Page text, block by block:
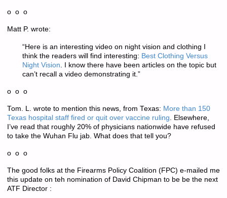
o o o
Matt P. wrote:
“Here is an interesting video on night vision and clothing I
think the readers will find interesting: Best Clothing Versus
Night Vision . I know there have been articles on the topic but
can’t recall a video demonstrating it.”
o o o
Tom. L. wrote to mention this news, from Texas: More than 150
Texas hospital staff fired or quit over vaccine ruling . Elsewhere,
I’ve read that roughly 20% of physicians nationwide have refused
to take the Wuhan Flu jab. What does that tell you?
o o o
The good folks at the Firearms Policy Coalition (FPC) e-mailed me
this update on teh nomination of David Chipman to be be the next
ATF Director :